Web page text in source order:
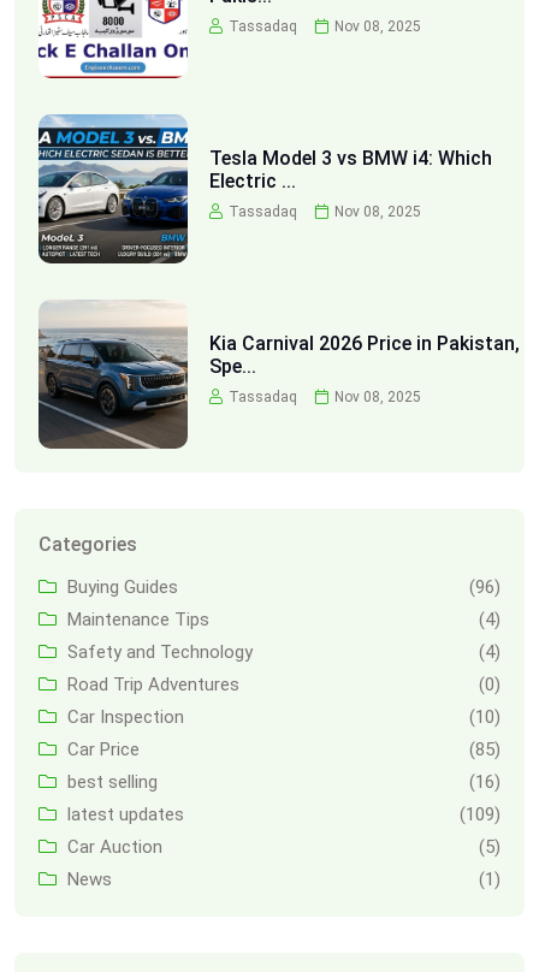
Tassadaq Nov 08, 2025
Tesla Model 3 vs BMW i4: Which
Electric ...
Tassadaq Nov 08, 2025
Kia Carnival 2026 Price in Pakistan,
Spe...
Tassadaq Nov 08, 2025
Categories
Buying Guides
(96)
Maintenance Tips
(4)
Safety and Technology
(4)
Road Trip Adventures
(0)
Car Inspection
(10)
Car Price
(85)
best selling
(16)
latest updates
(109)
Car Auction
(5)
News
(1)